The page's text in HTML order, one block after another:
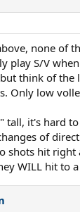
none of
play S/V
think of the
Only low
tall, it's hard
of
shots hit right
WILL hit to